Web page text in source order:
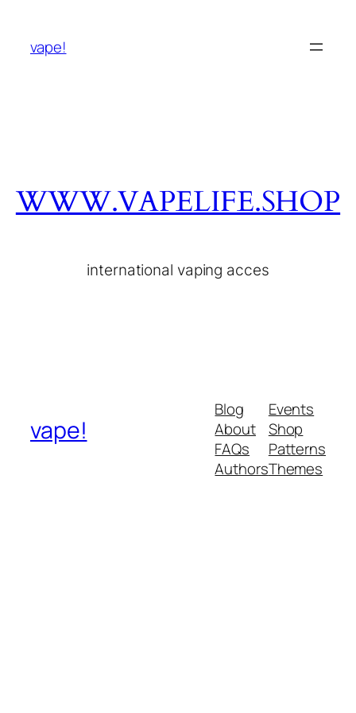
vape!
WWW.VAPELIFE.SHOP
international vaping acces
vape!
Blog
About
FAQs
Authors
Events
Shop
Patterns
Themes